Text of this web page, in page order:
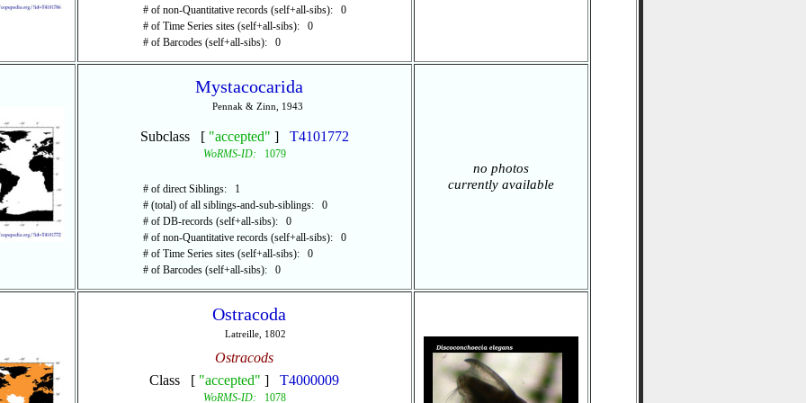
# of non-Quantitative records (self+all-sibs): 0
# of Time Series sites (self+all-sibs): 0
# of Barcodes (self+all-sibs): 0
Mystacocarida
Pennak & Zinn, 1943
Subclass [ "accepted" ] T4101772
WoRMS-ID: 1079
# of direct Siblings: 1
# (total) of all siblings-and-sub-siblings: 0
# of DB-records (self+all-sibs): 0
# of non-Quantitative records (self+all-sibs): 0
# of Time Series sites (self+all-sibs): 0
# of Barcodes (self+all-sibs): 0
no photos
currently available
Ostracoda
Latreille, 1802
Ostracods
Class [ "accepted" ] T4000009
WoRMS-ID: 1078